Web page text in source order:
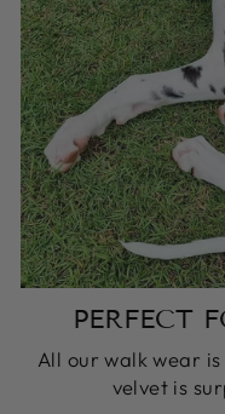
PERFECT
All our walk wear
velvet is